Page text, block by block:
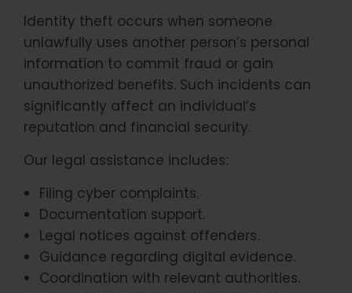
Identity theft occurs when someone
unlawfully uses another person’s personal
information to commit fraud or gain
unauthorized benefits. Such incidents can
significantly affect an individual’s
reputation and financial security.
Our legal assistance includes:
Filing cyber complaints.
Documentation support.
Legal notices against offenders.
Guidance regarding digital evidence.
Coordination with relevant authorities.